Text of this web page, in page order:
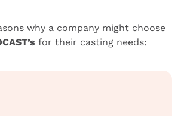
why a company might choose
for their casting needs: